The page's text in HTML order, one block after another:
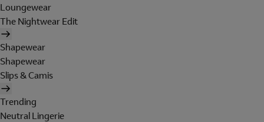
Loungewear
The Nightwear Edit
Shapewear
Shapewear
Slips & Camis
Trending
Neutral Lingerie